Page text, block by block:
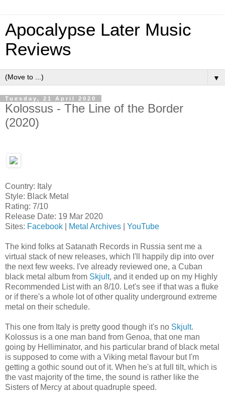
Apocalypse Later Music
Reviews
▼
Tuesday, 21 April 2020
Kolossus - The Line of the Border
(2020)
Country: Italy
Style: Black Metal
Rating: 7/10
Release Date: 19 Mar 2020
Sites: Facebook Metal Archives YouTube
The kind folks at Satanath Records in Russia sent me a
virtual stack of new releases, which I'll happily dip into over
the next few weeks. I've already reviewed one, a Cuban
black metal album from Skjult, and it ended up on my Highly
Recommended List with an 8/10. Let's see if that was a fluke
or if there's a whole lot of other quality underground extreme
metal on their schedule.
This one from Italy is pretty good though it's no Skjult.
Kolossus is a one man band from Genoa, that one man
going by Helliminator, and his particular brand of black metal
is supposed to come with a Viking metal flavour but I'm
getting a gothic sound out of it. When he's at full tilt, which is
the vast majority of the time, the sound is rather like the
Sisters of Mercy at about quadruple speed.